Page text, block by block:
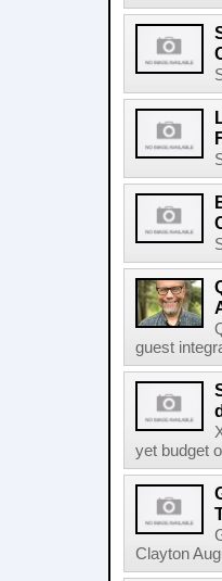
guest
yet budget
Clayton